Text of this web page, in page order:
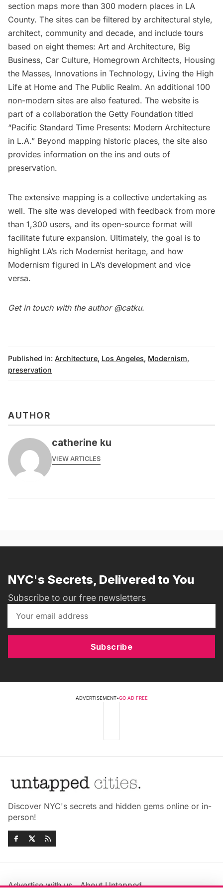
section maps more than 300 modern places in LA
County. The sites can be filtered by architectural style,
architect, community and decade, and include tours
based on eight themes: Art and Architecture, Big
Business, Car Culture, Homegrown Architects, Housing
the Masses, Innovations in Technology, Living the High
Life at Home and The Public Realm. An additional 100
non-modern sites are also featured. The website is
part of a collaboration the Getty Foundation titled
“Pacific Standard Time Presents: Modern Architecture
in L.A.” Beyond mapping historic places, the site also
provides information on the ins and outs of
preservation.
The extensive mapping is a collective undertaking as
well. The site was developed with feedback from more
than 1,300 users, and its open-source format will
facilitate future expansion. Ultimately, the goal is to
highlight LA’s rich Modernist heritage, and how
Modernism figured in LA’s development and vice
versa.
Get in touch with the author @catku.
Published in: Architecture, Los Angeles, Modernism,
preservation
AUTHOR
catherine ku
VIEW ARTICLES
NYC's Secrets, Delivered to You
Subscribe to our free newsletters
Subscribe
ADVERTISEMENT•GO AD FREE
Discover NYC's secrets and hidden gems online or in-
person!
Advertise with us About Untapped